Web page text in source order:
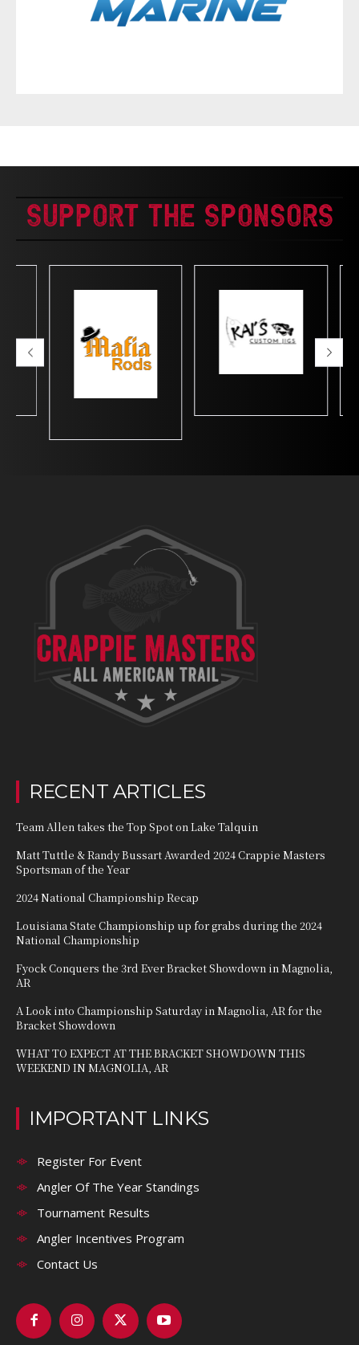
Support The Sponsors
RECENT ARTICLES
Team Allen takes the Top Spot on Lake Talquin
Matt Tuttle & Randy Bussart Awarded 2024 Crappie Masters
Sportsman of the Year
2024 National Championship Recap
Louisiana State Championship up for grabs during the 2024
National Championship
Fyock Conquers the 3rd Ever Bracket Showdown in Magnolia,
AR
A Look into Championship Saturday in Magnolia, AR for the
Bracket Showdown
WHAT TO EXPECT AT THE BRACKET SHOWDOWN THIS
WEEKEND IN MAGNOLIA, AR
IMPORTANT LINKS
Register For Event
Angler Of The Year Standings
Tournament Results
Angler Incentives Program
Contact Us